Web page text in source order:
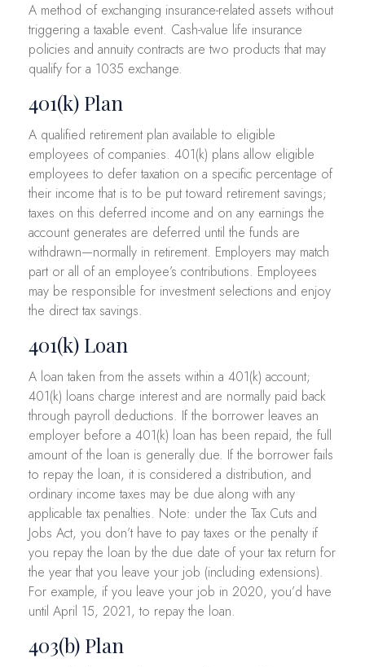
A method of exchanging insurance-related assets without
triggering a taxable event. Cash-value life insurance
policies and annuity contracts are two products that may
qualify for a 1035 exchange.
401(k) Plan
A qualified retirement plan available to eligible
employees of companies. 401(k) plans allow eligible
employees to defer taxation on a specific percentage of
their income that is to be put toward retirement savings;
taxes on this deferred income and on any earnings the
account generates are deferred until the funds are
withdrawn—normally in retirement. Employers may match
part or all of an employee’s contributions. Employees
may be responsible for investment selections and enjoy
the direct tax savings.
401(k) Loan
A loan taken from the assets within a 401(k) account;
401(k) loans charge interest and are normally paid back
through payroll deductions. If the borrower leaves an
employer before a 401(k) loan has been repaid, the full
amount of the loan is generally due. If the borrower fails
to repay the loan, it is considered a distribution, and
ordinary income taxes may be due along with any
applicable tax penalties. Note: under the Tax Cuts and
Jobs Act, you don’t have to pay taxes or the penalty if
you repay the loan by the due date of your tax return for
the year that you leave your job (including extensions).
For example, if you leave your job in 2020, you’d have
until April 15, 2021, to repay the loan.
403(b) Plan